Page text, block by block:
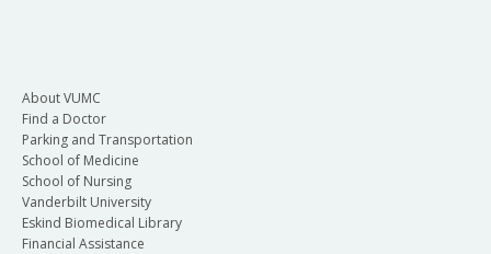
About VUMC
Find a Doctor
Parking and Transportation
School of Medicine
School of Nursing
Vanderbilt University
Eskind Biomedical Library
Financial Assistance